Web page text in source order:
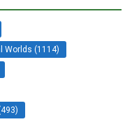
Worlds (1114)